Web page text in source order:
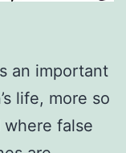
an important
life, more so
false